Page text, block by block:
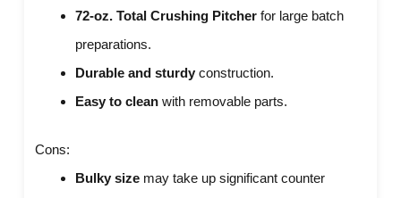
72-oz. Total Crushing Pitcher for large batch
preparations.
Durable and sturdy construction.
Easy to clean with removable parts.
Cons:
Bulky size may take up significant counter